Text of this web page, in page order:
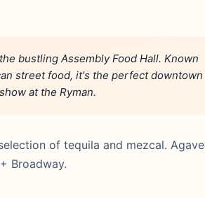
bustling Assembly Food Hall. Known
street food, it's the perfect downtown
at the Ryman.
of tequila and mezcal. Agave
Broadway.